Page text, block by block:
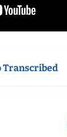
Transcribed